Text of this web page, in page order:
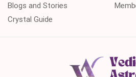
Blogs and Stories
Crystal Guide